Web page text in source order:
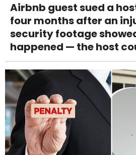
Airbnb guest sued a
four months after an
security footage
happened — the host